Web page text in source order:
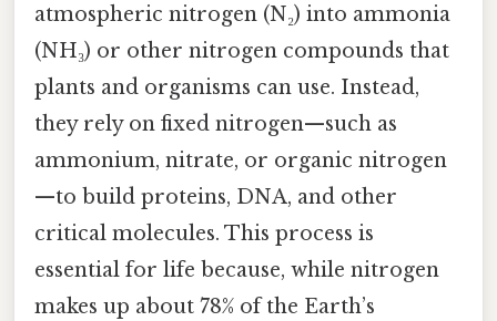
atmospheric nitrogen (N₂) into ammonia
(NH₃) or other nitrogen compounds that
plants and organisms can use. Instead,
they rely on fixed nitrogen—such as
ammonium, nitrate, or organic nitrogen
—to build proteins, DNA, and other
critical molecules. This process is
essential for life because, while nitrogen
makes up about 78% of the Earth’s